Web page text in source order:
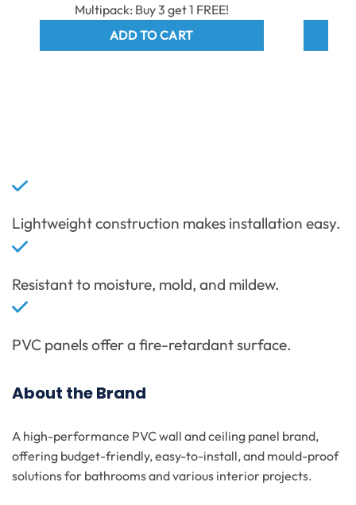
Multipack: Buy 3 get 1 FREE!
ADD TO CART
Lightweight construction makes installation easy.
Resistant to moisture, mold, and mildew.
PVC panels offer a fire-retardant surface.
About the Brand
A high-performance PVC wall and ceiling panel brand,
offering budget-friendly, easy-to-install, and mould-proof
solutions for bathrooms and various interior projects.